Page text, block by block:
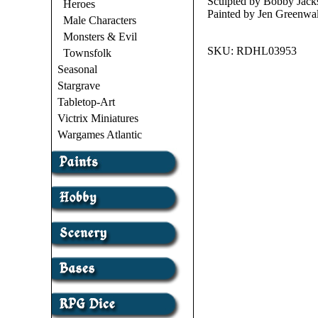
Heroes
Male Characters
Monsters & Evil
Townsfolk
Seasonal
Stargrave
Tabletop-Art
Victrix Miniatures
Wargames Atlantic
Painted by Jen
SKU: RDHL03953